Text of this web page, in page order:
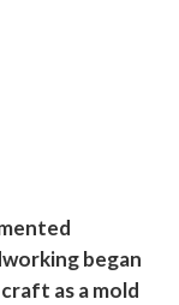
began
as a mold